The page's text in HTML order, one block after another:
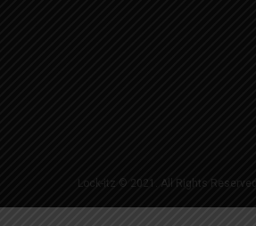
Lock-itz © 2021. All Rights Reserved.